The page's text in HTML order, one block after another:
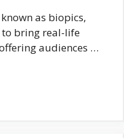
as biopics,
bring real-life
audiences …